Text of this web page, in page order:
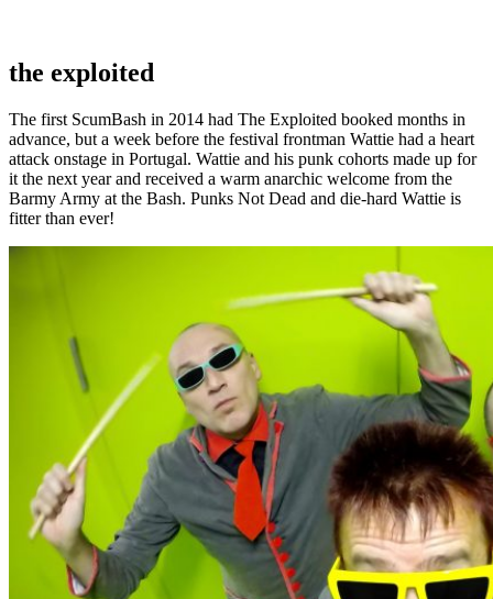
the exploited
The first ScumBash in 2014 had The Exploited booked months in
advance, but a week before the festival frontman Wattie had a heart
attack onstage in Portugal. Wattie and his punk cohorts made up for
it the next year and received a warm anarchic welcome from the
Barmy Army at the Bash. Punks Not Dead and die-hard Wattie is
fitter than ever!